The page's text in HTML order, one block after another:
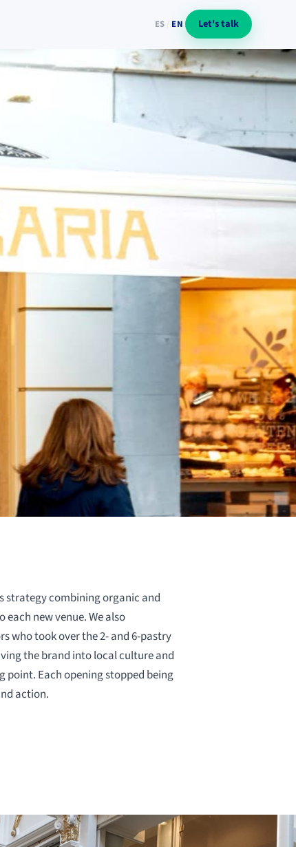
ES EN Let's talk
strategy combining organic and
new venue. We also
who took over the 2- and 6-pastry
the brand into local culture and
Each opening stopped being
action.